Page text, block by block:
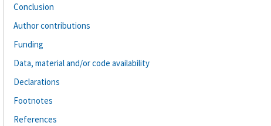
Conclusion
Author contributions
Funding
Data, material and/or code availability
Declarations
Footnotes
References